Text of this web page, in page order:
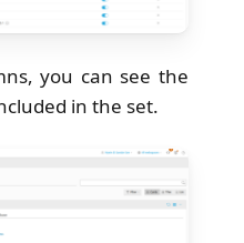
you can see the
in the set.